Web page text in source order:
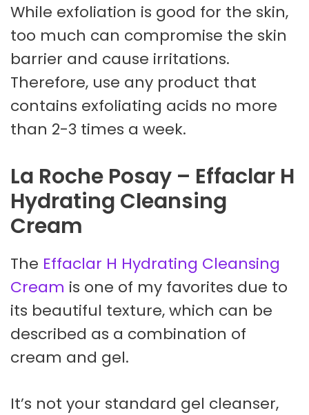
While exfoliation is good for the skin,
too much can compromise the skin
barrier and cause irritations.
Therefore, use any product that
contains exfoliating acids no more
than 2-3 times a week.
La Roche Posay – Effaclar H
Hydrating Cleansing
Cream
The Effaclar H Hydrating Cleansing
Cream is one of my favorites due to
its beautiful texture, which can be
described as a combination of
cream and gel.
It’s not your standard gel cleanser,